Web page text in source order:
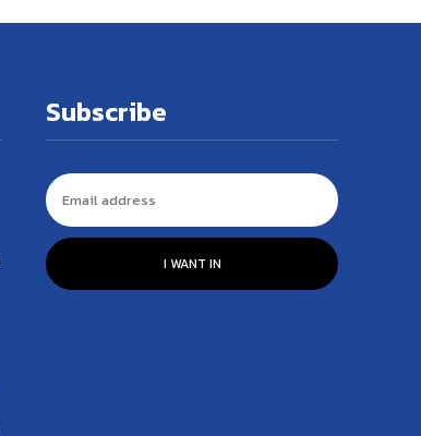
Subscribe
I WANT IN